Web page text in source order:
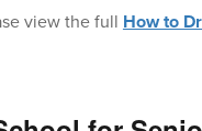
view the full How to